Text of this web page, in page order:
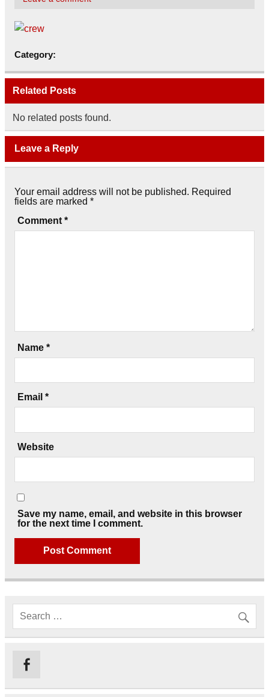
Category:
Related Posts
No related posts found.
Leave a Reply
Your email address will not be published. Required
fields are marked *
Comment *
Name *
Email *
Website
Save my name, email, and website in this browser
for the next time I comment.